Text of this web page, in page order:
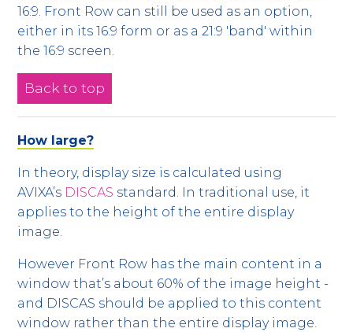
16:9. Front Row can still be used as an option,
either in its 16:9 form or as a 21:9 'band' within
the 16:9 screen.
Back to top
How large?
In theory, display size is calculated using
AVIXA’s DISCAS standard. In traditional use, it
applies to the height of the entire display
image.
However Front Row has the main content in a
window that’s about 60% of the image height -
and DISCAS should be applied to this content
window rather than the entire display image.